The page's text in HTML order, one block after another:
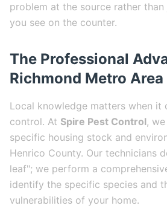
problem at the source rather
you see on the counter.
The Professional
Richmond Metro Area
Local knowledge matters when it
control. At Spire Pest Control,
specific housing stock and
Henrico County. Our technicians
leaf"; we perform a
identify the specific species and
vulnerabilities of your home.